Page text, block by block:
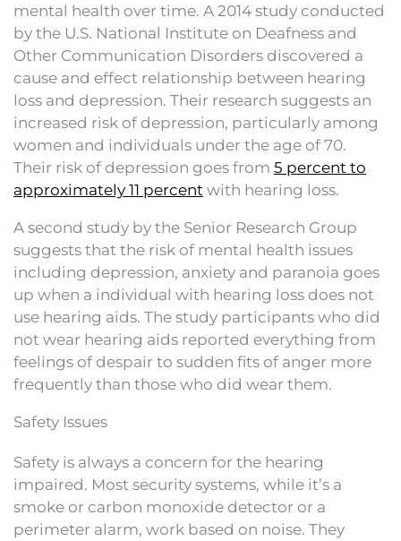
mental health over time. A 2014 study conducted
by the U.S. National Institute on Deafness and
Other Communication Disorders discovered a
cause and effect relationship between hearing
loss and depression. Their research suggests an
increased risk of depression, particularly among
women and individuals under the age of 70.
Their risk of depression goes from 5 percent to
approximately 11 percent with hearing loss.
A second study by the Senior Research Group
suggests that the risk of mental health issues
including depression, anxiety and paranoia goes
up when a individual with hearing loss does not
use hearing aids. The study participants who did
not wear hearing aids reported everything from
feelings of despair to sudden fits of anger more
frequently than those who did wear them.
Safety Issues
Safety is always a concern for the hearing
impaired. Most security systems, while it’s a
smoke or carbon monoxide detector or a
perimeter alarm, work based on noise. They